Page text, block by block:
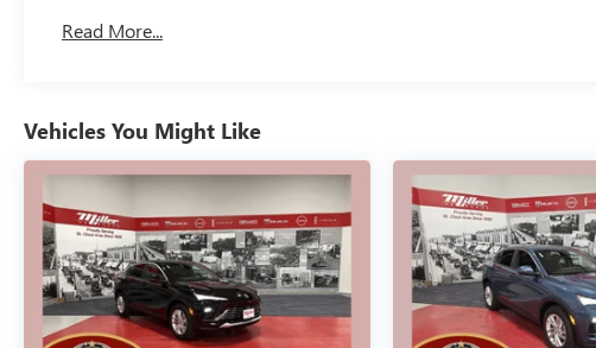
Read More...
Vehicles You Might Like